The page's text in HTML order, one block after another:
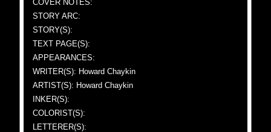
COVER NOTES:
STORY ARC:
STORY(S):
TEXT PAGE(S):
APPEARANCES:
WRITER(S): Howard Chaykin
ARTIST(S): Howard Chaykin
INKER(S):
COLORIST(S):
LETTERER(S):